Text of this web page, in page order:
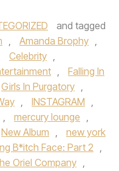
and tagged
, Amanda Brophy ,
Celebrity ,
,
Falling In
Girls In Purgatory ,
, INSTAGRAM ,
, mercury lounge ,
New Album ,
new york
B*itch Face: Part 2 ,
Oriel Company ,